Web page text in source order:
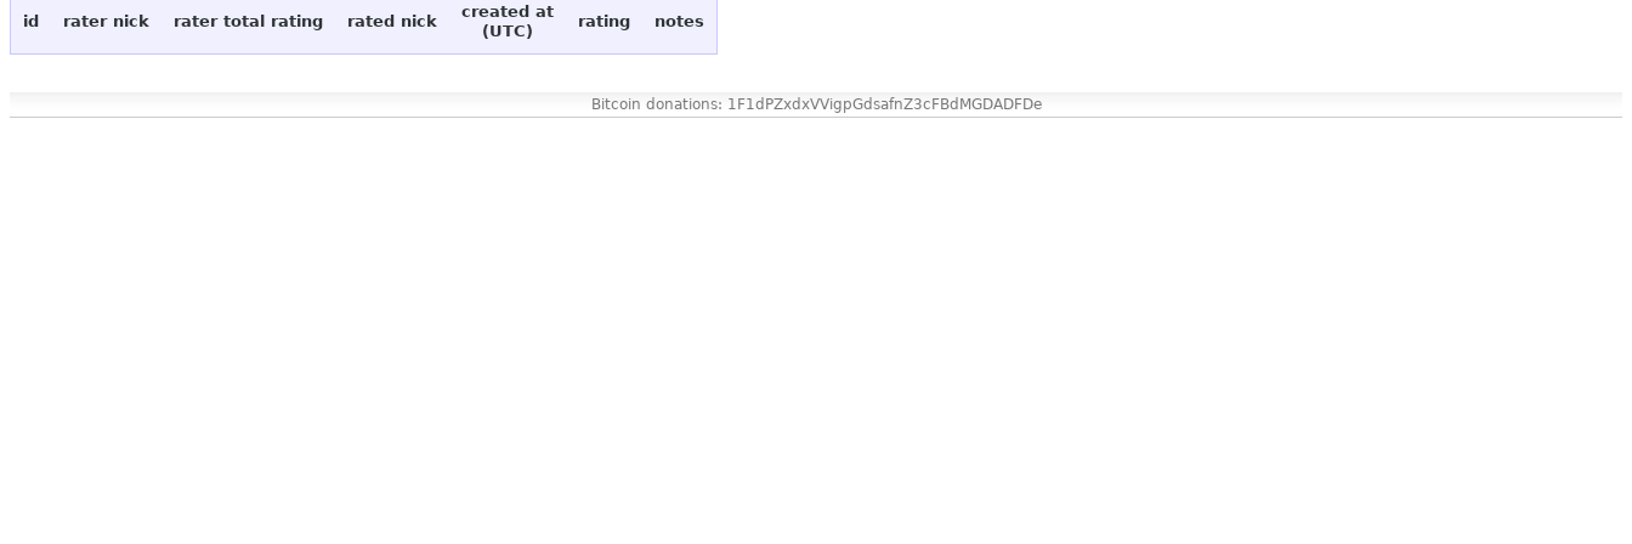
id rater nick rater total rating rated nick
created at
(UTC)
rating notes
Bitcoin donations: 1F1dPZxdxVVigpGdsafnZ3cFBdMGDADFDe